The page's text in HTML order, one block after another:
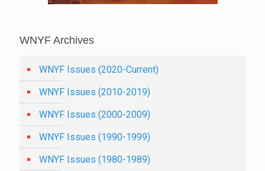
WNYF Archives
WNYF Issues (2020-Current)
WNYF Issues (2010-2019)
WNYF Issues (2000-2009)
WNYF Issues (1990-1999)
WNYF Issues (1980-1989)